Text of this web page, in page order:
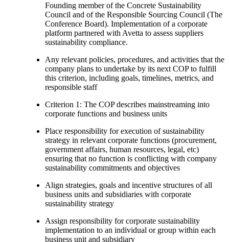
Founding member of the Concrete Sustainability
Council and of the Responsible Sourcing Council (The
Conference Board). Implementation of a corporate
platform partnered with Avetta to assess suppliers
sustainability compliance.
Any relevant policies, procedures, and activities that the
company plans to undertake by its next COP to fulfill
this criterion, including goals, timelines, metrics, and
responsible staff
Criterion 1: The COP describes mainstreaming into
corporate functions and business units
Place responsibility for execution of sustainability
strategy in relevant corporate functions (procurement,
government affairs, human resources, legal, etc)
ensuring that no function is conflicting with company
sustainability commitments and objectives
Align strategies, goals and incentive structures of all
business units and subsidiaries with corporate
sustainability strategy
Assign responsibility for corporate sustainability
implementation to an individual or group within each
business unit and subsidiary